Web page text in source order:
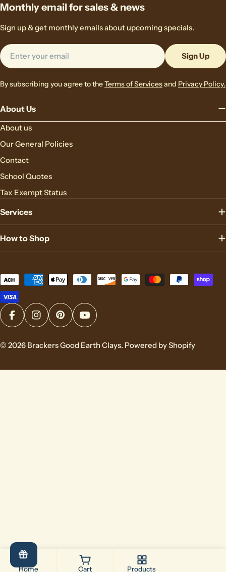
About Us
About us
Our General Policies
Contact
School Quotes
Tax Exempt Status
Services
How to Shop
Monthly email for sales & news
Sign up & get monthly emails about upcoming specials.
Email
Sign Up
By subscribing you agree to theTerms of Servicesand Privacy Policy.
Payment
methods
FacebookInstagramPinterestYouTube
© 2026 Brackers Good Earth Clays. Powered by Shopify
Home Cart Products